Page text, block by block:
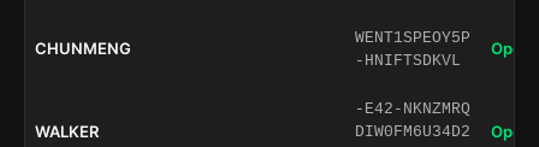
CHUNMENG
WENT1SPEOY5P
-HNIFTSDKVL
Open
WALKER
-E42-NKNZMRQ
DIW0FM6U34D2
Open